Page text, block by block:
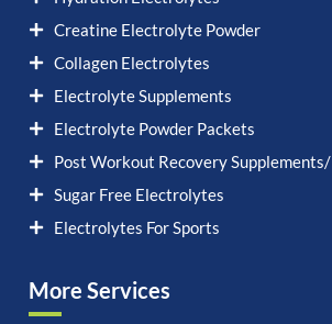
Creatine Electrolyte Powder
Collagen Electrolytes
Electrolyte Supplements
Electrolyte Powder Packets
Post Workout Recovery Supplements/
Sugar Free Electrolytes
Electrolytes For Sports
More Services